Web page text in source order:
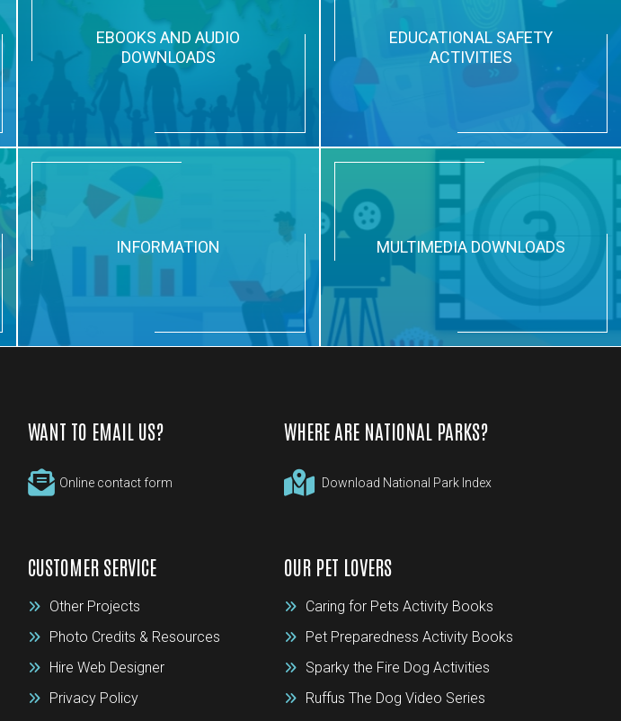
EBOOKS AND AUDIO
DOWNLOADS
EDUCATIONAL SAFETY
ACTIVITIES
INFORMATION MULTIMEDIA DOWNLOADS
WANT TO EMAIL US?
Online contact form
CUSTOMER SERVICE
Other Projects
Photo Credits & Resources
Hire Web Designer
Privacy Policy
WHERE ARE NATIONAL PARKS?
Download National Park Index
OUR PET LOVERS
Caring for Pets Activity Books
Pet Preparedness Activity Books
Sparky the Fire Dog Activities
Ruffus The Dog Video Series